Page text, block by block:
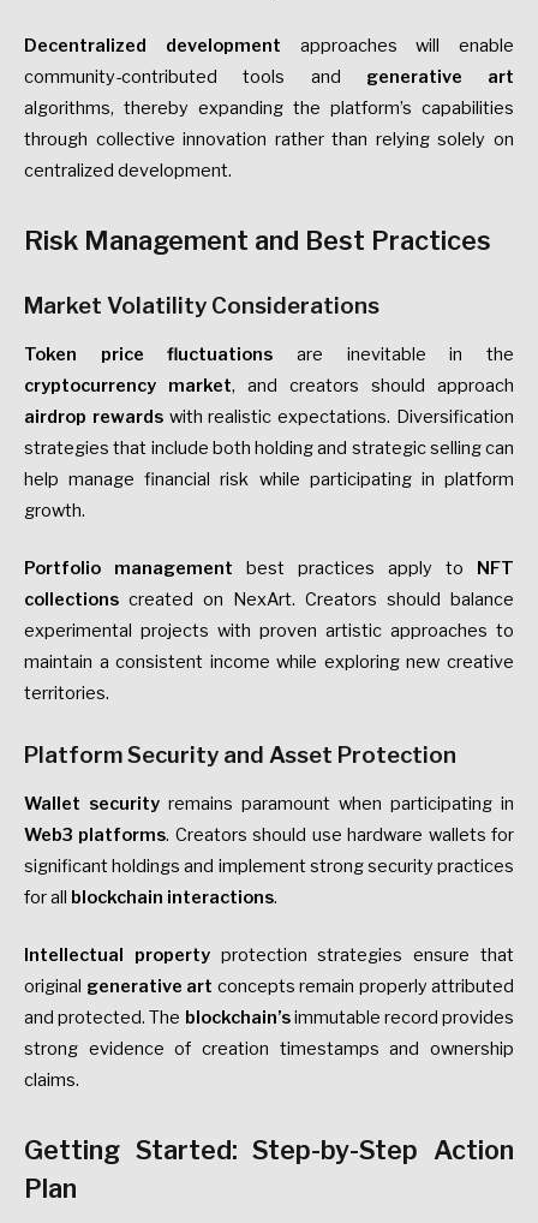
Decentralized development approaches will enable
community-contributed tools and generative art
algorithms, thereby expanding the platform’s capabilities
through collective innovation rather than relying solely on
centralized development.
Risk Management and Best Practices
Market Volatility Considerations
Token price fluctuations are inevitable in the
cryptocurrency market, and creators should approach
airdrop rewardswith realistic expectations. Diversification
strategies that include both holding and strategic selling can
help manage financial risk while participating in platform
growth.
Portfolio management best practices apply to NFT
collections created on NexArt. Creators should balance
experimental projects with proven artistic approaches to
maintain a consistent income while exploring new creative
territories.
Platform Security and Asset Protection
Wallet security remains paramount when participating in
Web3 platforms. Creators should use hardware wallets for
significant holdings and implement strong security practices
for all blockchain interactions.
Intellectual propertyprotection strategies ensure that
original generative art concepts remain properly attributed
and protected. The blockchain’simmutable record provides
strong evidence of creation timestamps and ownership
claims.
Getting Started: Step-by-Step Action
Plan